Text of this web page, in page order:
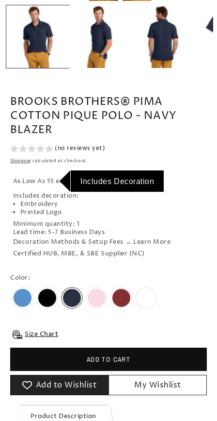
OPEN
MEDIA
IN
MODAL
BROOKS BROTHERS® PIMA
COTTON PIQUE POLO - NAVY
BLAZER
(no reviews yet)
Shipping calculated at checkout.
`
As Low As 55 each
Includes Decoration
Includes decoration:
Embroidery
Printed Logo
Minimum quantity: 1
Lead time: 5-7 Business Days
Decoration Methods & Setup Fees → Learn More
Certified HUB, MBE, & SBE Supplier (NC)
Color:
Size Chart
ADD TO CART
Add to Wishlist My Wishlist
Product Description